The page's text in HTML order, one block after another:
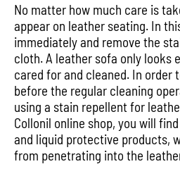
No matter how much care is
appear on leather seating. In
immediately and remove the
cloth. A leather sofa only looks
cared for and cleaned. In order
before the regular cleaning
using a stain repellent for
Collonil online shop, you will
and liquid protective products,
from penetrating into the